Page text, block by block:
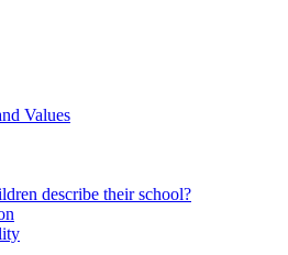
Values
describe their school?